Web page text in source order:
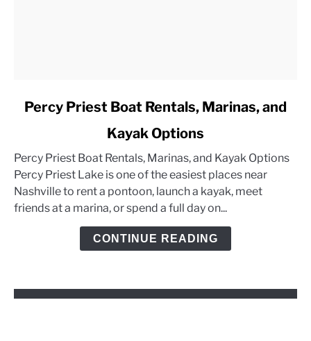
link
Priest
Boat
Rentals,
Marinas,
Percy Priest Boat Rentals, Marinas, and
Kayak Options
Percy Priest Boat Rentals, Marinas, and Kayak Options
Percy Priest Lake is one of the easiest places near
Nashville to rent a pontoon, launch a kayak, meet
friends at a marina, or spend a full day on...
CONTINUE READING